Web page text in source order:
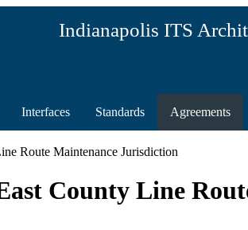
Indianapolis ITS
Interfaces Standards Agreements
Route Maintenance Jurisdiction
County Line